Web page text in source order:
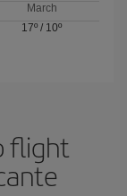
March
17º / 10º
flight